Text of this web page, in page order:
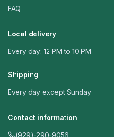
FAQ
Local delivery
Every day: 12 PM to 10 PM
Shipping
Every day except Sunday
Contact information
(929)-290-9056